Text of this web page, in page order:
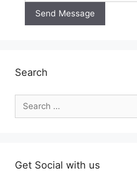
Search
for:
Get Social with us